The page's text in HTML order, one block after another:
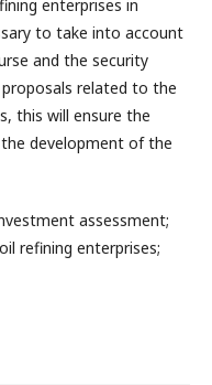
enterprises in
to take into account
and the security
related to the
this will ensure the
development of the
assessment;
refining enterprises;